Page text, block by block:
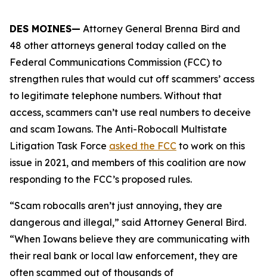
DES MOINES— Attorney General Brenna Bird and
48 other attorneys general today called on the
Federal Communications Commission (FCC) to
strengthen rules that would cut off scammers’ access
to legitimate telephone numbers. Without that
access, scammers can’t use real numbers to deceive
and scam Iowans. The Anti-Robocall Multistate
Litigation Task Force asked the FCC to work on this
issue in 2021, and members of this coalition are now
responding to the FCC’s proposed rules.
“Scam robocalls aren’t just annoying, they are
dangerous and illegal,” said Attorney General Bird.
“When Iowans believe they are communicating with
their real bank or local law enforcement, they are
often scammed out of thousands of